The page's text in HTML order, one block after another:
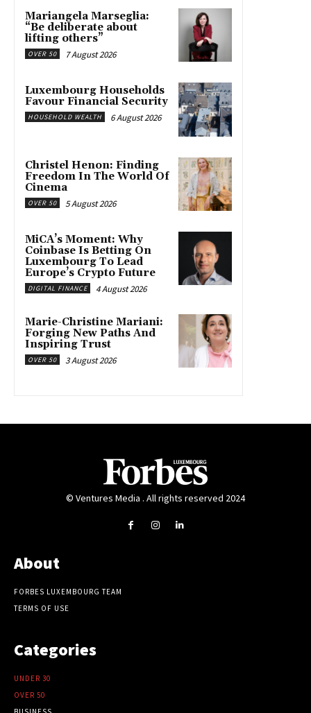
Mariangela Marseglia:
“Be deliberate about
lifting others”
OVER 50 7 August 2026
Luxembourg Households
Favour Financial Security
HOUSEHOLD WEALTH 6 August 2026
Christel Henon: Finding
Freedom In The World Of
Cinema
OVER 50 5 August 2026
MiCA’s Moment: Why
Coinbase Is Betting On
Luxembourg To Lead
Europe’s Crypto Future
DIGITAL FINANCE 4 August 2026
Marie-Christine Mariani:
Forging New Paths And
Inspiring Trust
OVER 50 3 August 2026
© Ventures Media . All rights reserved 2024
About
FORBES LUXEMBOURG TEAM
TERMS OF USE
Categories
UNDER 30
OVER 50